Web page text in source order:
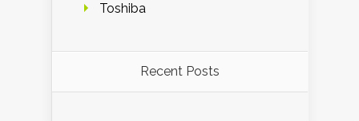
Toshiba
Recent Posts